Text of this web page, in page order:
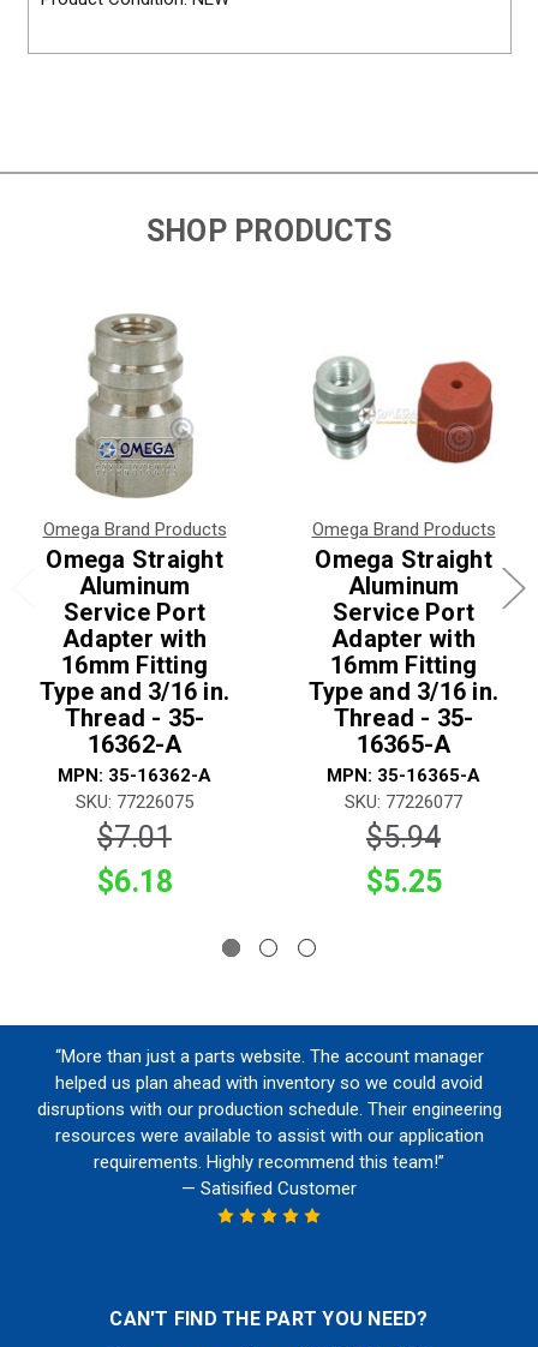
SHOP PRODUCTS
Omega Brand Products
Omega Straight
Aluminum
Service Port
Adapter with
16mm Fitting
Type and 3/16 in.
Thread - 35-
16362-A
MPN: 35-16362-A
SKU: 77226075
$7.01
$6.18
Omega Brand Products
Omega Straight
Aluminum
Service Port
Adapter with
16mm Fitting
Type and 3/16 in.
Thread - 35-
16365-A
MPN: 35-16365-A
SKU: 77226077
$5.94
$5.25
“More than just a parts website. The account manager
helped us plan ahead with inventory so we could avoid
disruptions with our production schedule. Their engineering
resources were available to assist with our application
requirements. Highly recommend this team!”
— Satisified Customer
CAN'T FIND THE PART YOU NEED?